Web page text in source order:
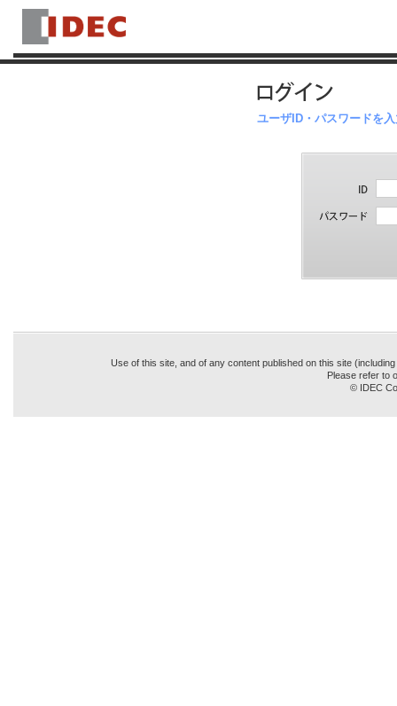
ユーザID・パスワードを
Use of this site, and of any content published on this site
Please refer to
© IDEC